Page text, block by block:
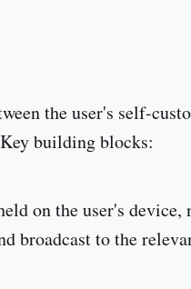
the user's self-
building blocks:
on the user's device,
broadcast to the